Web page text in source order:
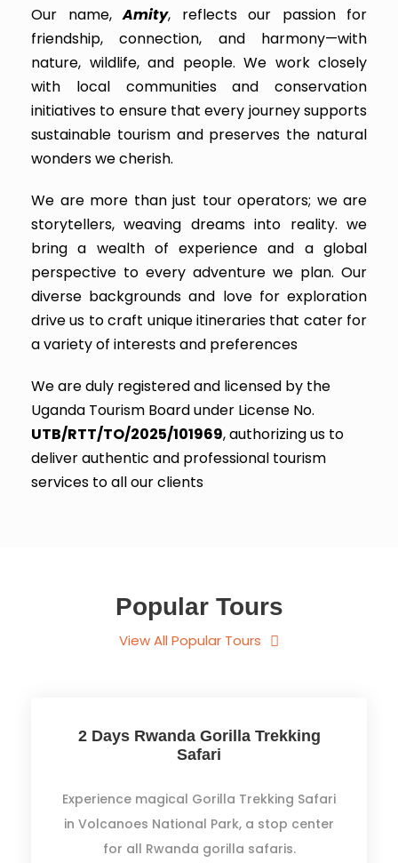
Our name,Amity, reflects our passion for
friendship, connection, and harmony—with
nature, wildlife, and people. We work closely
with local communities and conservation
initiatives to ensure that every journey supports
sustainable tourism and preserves the natural
wonders we cherish.
We are more than just tour operators; we are
storytellers, weaving dreams into reality. we
bring a wealth of experience and a global
perspective to every adventure we plan. Our
diverse backgrounds and love for exploration
drive us to craft unique itineraries that cater for
a variety of interests and preferences
We are duly registered and licensed by the
Uganda Tourism Board under License No.
UTB/RTT/TO/2025/101969, authorizing us to
deliver authentic and professional tourism
services to all our clients
Popular Tours
View All Popular Tours
2 Days Rwanda Gorilla Trekking
Safari
Experience magical Gorilla Trekking Safari
in Volcanoes National Park, a stop center
for all Rwanda gorilla safaris.